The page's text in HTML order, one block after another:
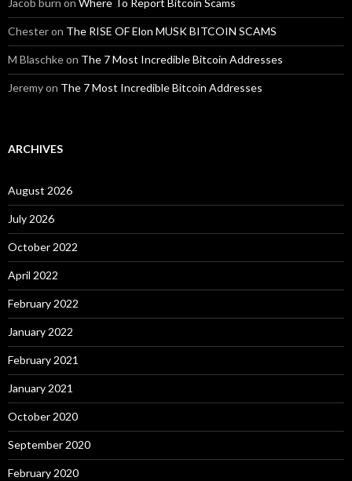
Jacob burn on Where To Report Bitcoin Scams
Chesteron The RISE OF Elon MUSK BITCOIN SCAMS
M Blaschkeon The 7 Most Incredible Bitcoin Addresses
Jeremyon The 7 Most Incredible Bitcoin Addresses
ARCHIVES
August 2026
July 2026
October 2022
April 2022
February 2022
January 2022
February 2021
January 2021
October 2020
September 2020
February 2020